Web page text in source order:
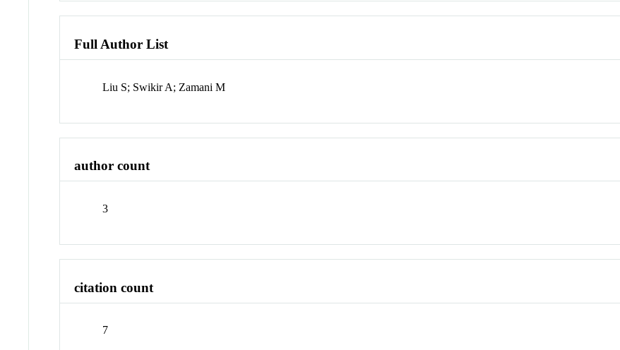
Full Author List
Liu S; Swikir A; Zamani M
author count
3
citation count
7